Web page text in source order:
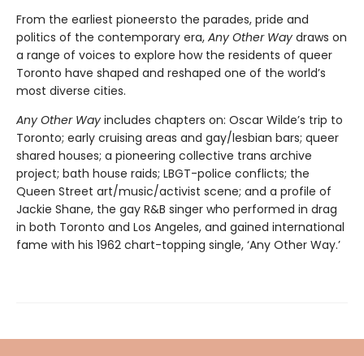
From the earliest pioneersto the parades, pride and
politics of the contemporary era, Any Other Way draws on
a range of voices to explore how the residents of queer
Toronto have shaped and reshaped one of the world’s
most diverse cities.
Any Other Way includes chapters on: Oscar Wilde’s trip to
Toronto; early cruising areas and gay/lesbian bars; queer
shared houses; a pioneering collective trans archive
project; bath house raids; LBGT-police conflicts; the
Queen Street art/music/activist scene; and a profile of
Jackie Shane, the gay R&B singer who performed in drag
in both Toronto and Los Angeles, and gained international
fame with his 1962 chart-topping single, ‘Any Other Way.’